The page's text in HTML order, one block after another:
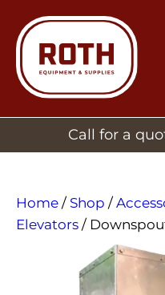
Call for a
Home / Shop /
Elevators /